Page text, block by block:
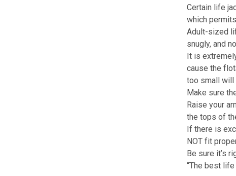
Certain life
which
Adult-sized
snugly, and
It is
cause the
too small will
Make sure
Raise your
the tops of
If there is
NOT fit
Be sure it’s
“The best